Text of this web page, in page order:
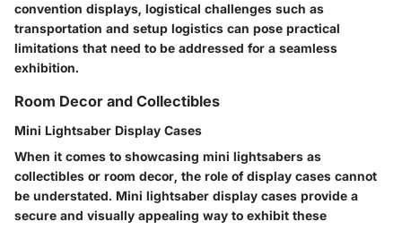
convention displays, logistical challenges such as
transportation and setup logistics can pose practical
limitations that need to be addressed for a seamless
exhibition.
Room Decor and Collectibles
Mini Lightsaber Display Cases
When it comes to showcasing mini lightsabers as
collectibles or room decor, the role of display cases cannot
be understated. Mini lightsaber display cases provide a
secure and visually appealing way to exhibit these